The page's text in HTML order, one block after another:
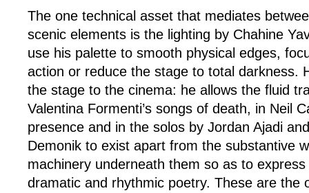
The one technical asset that mediates
scenic elements is the lighting by Chahine
use his palette to smooth physical edges,
action or reduce the stage to total darkness.
the stage to the cinema: he allows the fluid
Valentina Formenti’s songs of death, in Neil
presence and in the solos by Jordan Ajadi
Demonik to exist apart from the substantive
machinery underneath them so as to
dramatic and rhythmic poetry. These are the